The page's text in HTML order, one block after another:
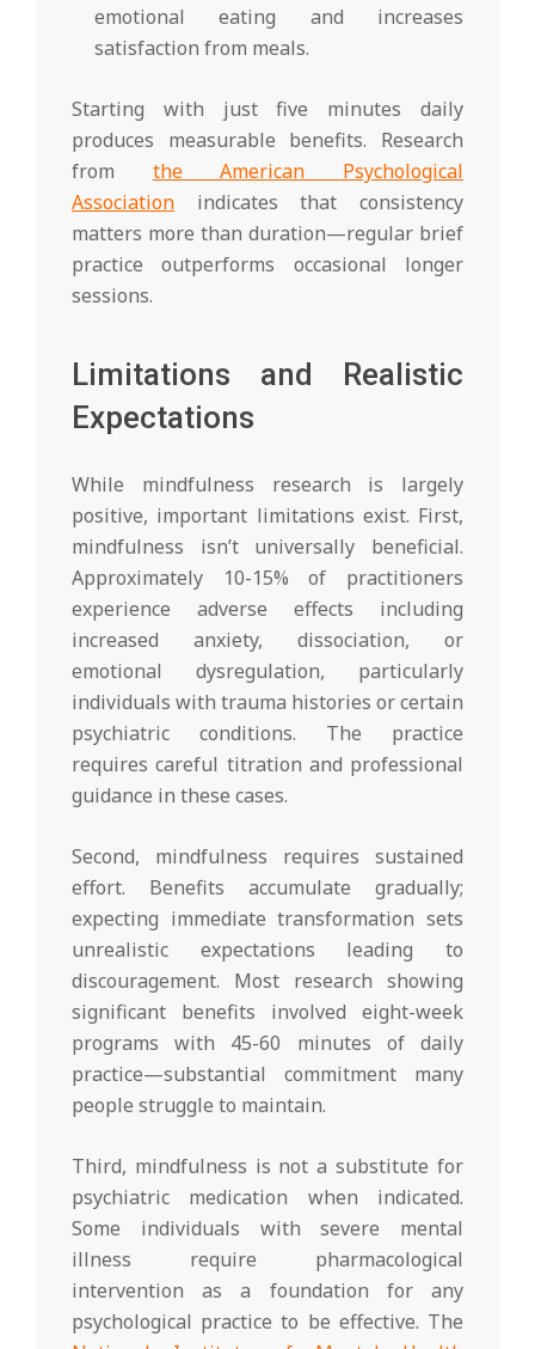
emotional eating and increases
satisfaction from meals.
Starting with just five minutes daily
produces measurable benefits. Research
from the American Psychological
Association indicates that consistency
matters more than duration—regular brief
practice outperforms occasional longer
sessions.
Limitations and Realistic
Expectations
While mindfulness research is largely
positive, important limitations exist. First,
mindfulness isn’t universally beneficial.
Approximately 10-15% of practitioners
experience adverse effects including
increased anxiety, dissociation, or
emotional dysregulation, particularly
individuals with trauma histories or certain
psychiatric conditions. The practice
requires careful titration and professional
guidance in these cases.
Second, mindfulness requires sustained
effort. Benefits accumulate gradually;
expecting immediate transformation sets
unrealistic expectations leading to
discouragement. Most research showing
significant benefits involved eight-week
programs with 45-60 minutes of daily
practice—substantial commitment many
people struggle to maintain.
Third, mindfulness is not a substitute for
psychiatric medication when indicated.
Some individuals with severe mental
illness require pharmacological
intervention as a foundation for any
psychological practice to be effective. The